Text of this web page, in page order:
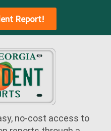
Report!
no-cost access to